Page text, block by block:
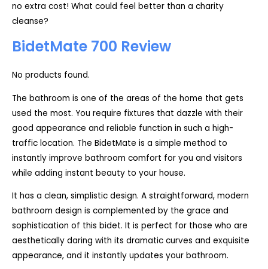
no extra cost! What could feel better than a charity
cleanse?
BidetMate 700 Review
No products found.
The bathroom is one of the areas of the home that gets
used the most. You require fixtures that dazzle with their
good appearance and reliable function in such a high-
traffic location. The BidetMate is a simple method to
instantly improve bathroom comfort for you and visitors
while adding instant beauty to your house.
It has a clean, simplistic design. A straightforward, modern
bathroom design is complemented by the grace and
sophistication of this bidet. It is perfect for those who are
aesthetically daring with its dramatic curves and exquisite
appearance, and it instantly updates your bathroom.